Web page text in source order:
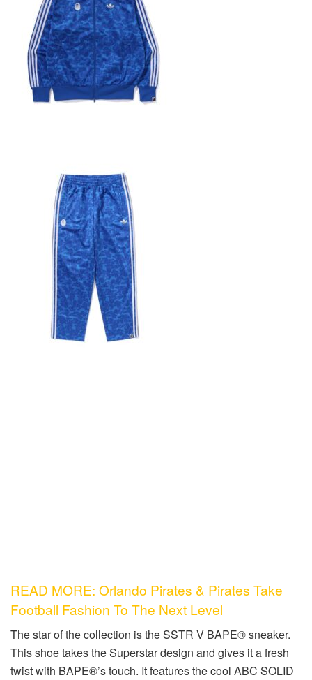
READ MORE: Orlando Pirates & Pirates Take
Football Fashion To The Next Level
The star of the collection is the SSTR V BAPE® sneaker.
This shoe takes the Superstar design and gives it a fresh
twist with BAPE®’s touch. It features the cool ABC SOLID